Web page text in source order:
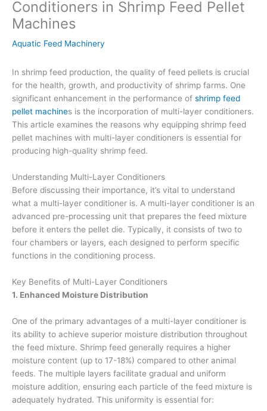
Conditioners in Shrimp Feed Pellet
Machines
Aquatic Feed Machinery
In shrimp feed production, the quality of feed pellets is crucial
for the health, growth, and productivity of shrimp farms. One
significant enhancement in the performance of shrimp feed
pellet machines is the incorporation of multi-layer conditioners.
This article examines the reasons why equipping shrimp feed
pellet machines with multi-layer conditioners is essential for
producing high-quality shrimp feed.
Understanding Multi-Layer Conditioners
Before discussing their importance, it’s vital to understand
what a multi-layer conditioner is. A multi-layer conditioner is an
advanced pre-processing unit that prepares the feed mixture
before it enters the pellet die. Typically, it consists of two to
four chambers or layers, each designed to perform specific
functions in the conditioning process.
Key Benefits of Multi-Layer Conditioners
1. Enhanced Moisture Distribution
One of the primary advantages of a multi-layer conditioner is
its ability to achieve superior moisture distribution throughout
the feed mixture. Shrimp feed generally requires a higher
moisture content (up to 17-18%) compared to other animal
feeds. The multiple layers facilitate gradual and uniform
moisture addition, ensuring each particle of the feed mixture is
adequately hydrated. This uniformity is essential for: